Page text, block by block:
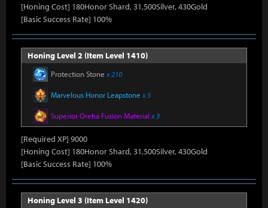
[Honing Cost] 180Honor Shard, 31,500Silver, 430Gold
[Basic Success Rate] 100%
Honing Level 2 (Item Level 1410)
Protection Stone x 210
Marvelous Honor Leapstone x 5
Superior Oreha Fusion Material x 3
[Required XP] 9000
[Honing Cost] 180Honor Shard, 31,500Silver, 430Gold
[Basic Success Rate] 100%
Honing Level 3 (Item Level 1420)